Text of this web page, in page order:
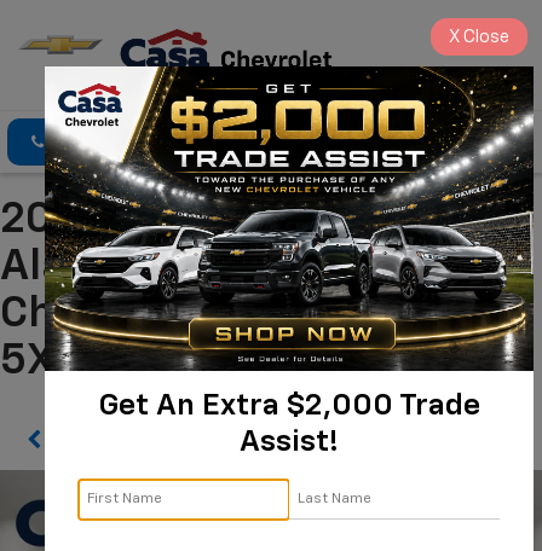
Click To Call Directions Search
2026 Kia Sorento S
Alamogordo NM | Casa
Chevrolet
5XYRL4JC8TG410476
Confirm Availability
Get An Extra $2,000 Trade
Assist!
X Close